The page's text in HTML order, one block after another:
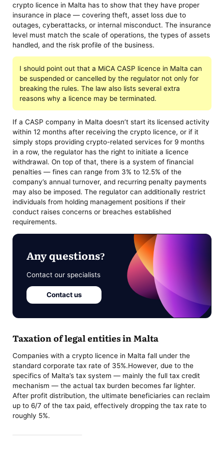
crypto licence in Malta has to show that they have proper
insurance in place — covering theft, asset loss due to
outages, cyberattacks, or internal misconduct. The insurance
level must match the scale of operations, the types of assets
handled, and the risk profile of the business.
I should point out that a MiCA CASP licence in Malta can
be suspended or cancelled by the regulator not only for
breaking the rules. The law also lists several extra
reasons why a licence may be terminated.
If a CASP company in Malta doesn’t start its licensed activity
within 12 months after receiving the crypto licence, or if it
simply stops providing crypto-related services for 9 months
in a row, the regulator has the right to initiate a licence
withdrawal. On top of that, there is a system of financial
penalties — fines can range from 3% to 12.5% of the
company’s annual turnover, and recurring penalty payments
may also be imposed. The regulator can additionally restrict
individuals from holding management positions if their
conduct raises concerns or breaches established
requirements.
Any questions?
Contact our specialists
Contact us
Taxation of legal entities in Malta
Companies with a crypto licence in Malta fall under the
standard corporate tax rate of 35%.However, due to the
specifics of Malta’s tax system — mainly the full tax credit
mechanism — the actual tax burden becomes far lighter.
After profit distribution, the ultimate beneficiaries can reclaim
up to 6/7 of the tax paid, effectively dropping the tax rate to
roughly 5%.